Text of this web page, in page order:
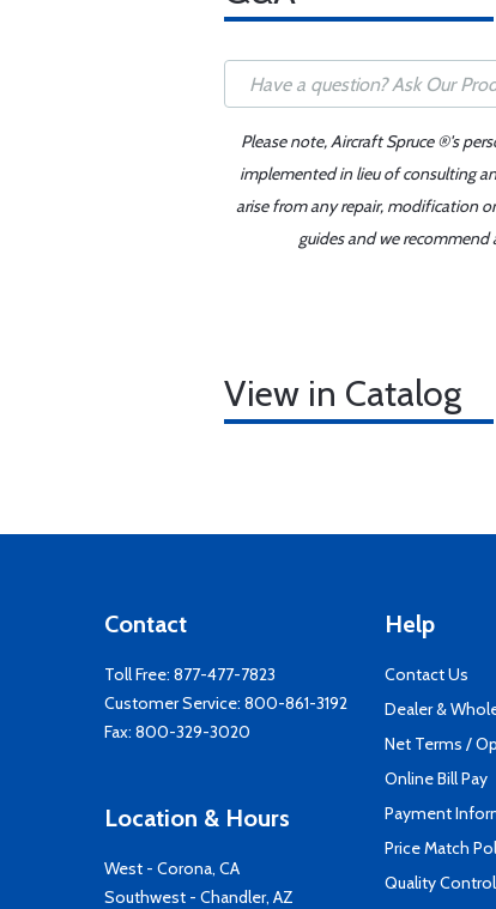
Please note, Aircraft Spruce ®'s
implemented in lieu of consulting
arise from any repair, modification
guides and we
View in Catalog
Contact
Toll Free: 877-477-7823
Customer Service: 800-861-3192
Fax: 800-329-3020
Location & Hours
West - Corona, CA
Southwest - Chandler, AZ
Help
Contact Us
Dealer &
Net Terms /
Online Bill Pay
Payment
Price Match
Quality Control